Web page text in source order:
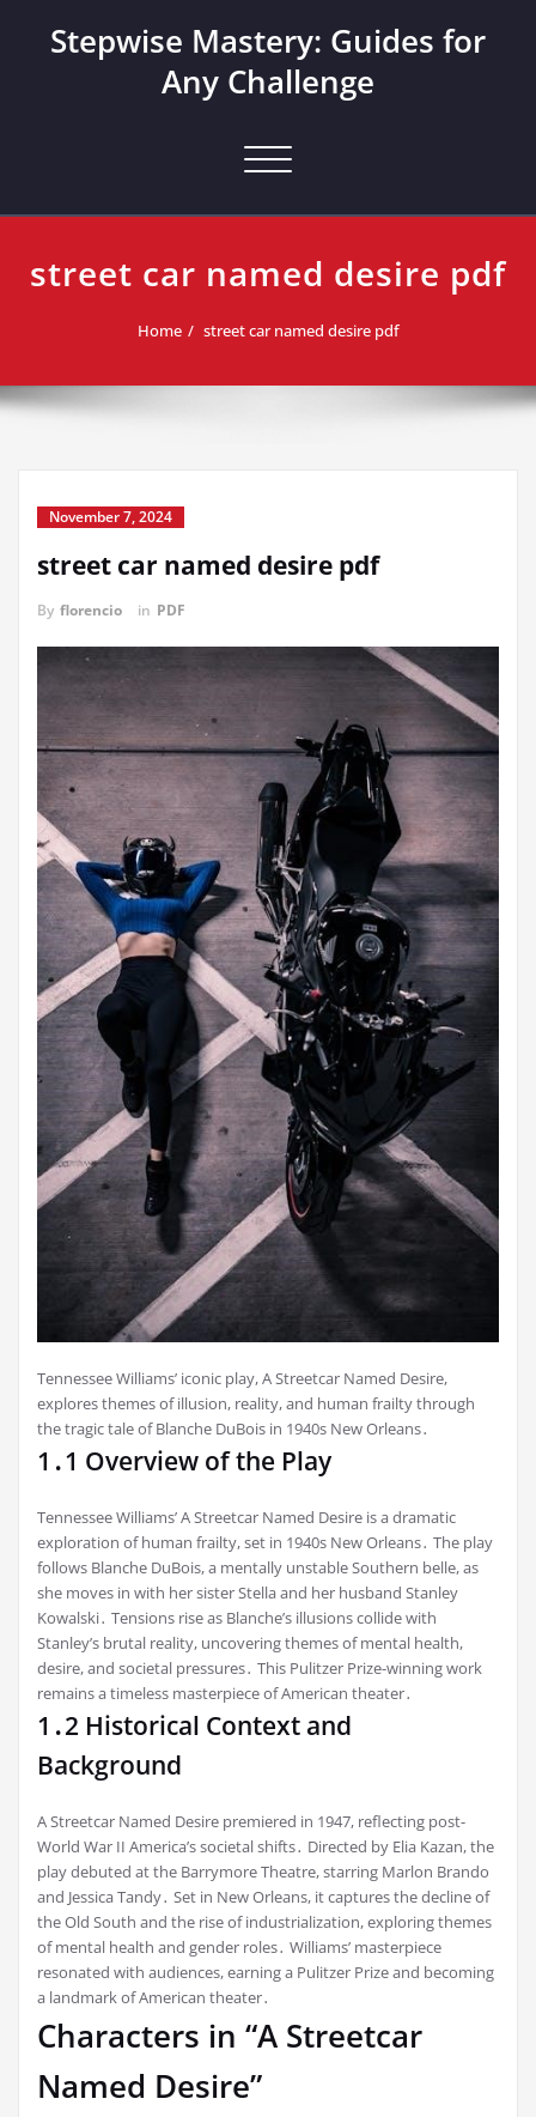
Stepwise Mastery: Guides for
Any Challenge
Toggle navigation
street car named desire pdf
Home street car named desire pdf
November 7, 2024
street car named desire pdf
By florencio in PDF
Tennessee Williams’ iconic play, A Streetcar Named Desire,
explores themes of illusion, reality, and human frailty through
the tragic tale of Blanche DuBois in 1940s New Orleans․
1․1 Overview of the Play
Tennessee Williams’ A Streetcar Named Desire is a dramatic
exploration of human frailty, set in 1940s New Orleans․ The play
follows Blanche DuBois, a mentally unstable Southern belle, as
she moves in with her sister Stella and her husband Stanley
Kowalski․ Tensions rise as Blanche’s illusions collide with
Stanley’s brutal reality, uncovering themes of mental health,
desire, and societal pressures․ This Pulitzer Prize-winning work
remains a timeless masterpiece of American theater․
1․2 Historical Context and
Background
A Streetcar Named Desire premiered in 1947, reflecting post-
World War II America’s societal shifts․ Directed by Elia Kazan, the
play debuted at the Barrymore Theatre, starring Marlon Brando
and Jessica Tandy․ Set in New Orleans, it captures the decline of
the Old South and the rise of industrialization, exploring themes
of mental health and gender roles․ Williams’ masterpiece
resonated with audiences, earning a Pulitzer Prize and becoming
a landmark of American theater․
Characters in “A Streetcar
Named Desire”